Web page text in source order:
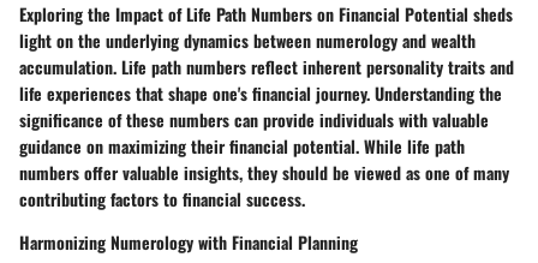
Exploring the Impact of Life Path Numbers on Financial Potential sheds
light on the underlying dynamics between numerology and wealth
accumulation. Life path numbers reflect inherent personality traits and
life experiences that shape one's financial journey. Understanding the
significance of these numbers can provide individuals with valuable
guidance on maximizing their financial potential. While life path
numbers offer valuable insights, they should be viewed as one of many
contributing factors to financial success.
Harmonizing Numerology with Financial Planning